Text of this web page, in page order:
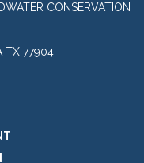
CONSERVATION
TX 77904